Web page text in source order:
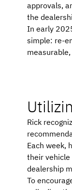
approvals,
the
In early
simple: re-
Rick
Each week,
their vehicle
dealership
To